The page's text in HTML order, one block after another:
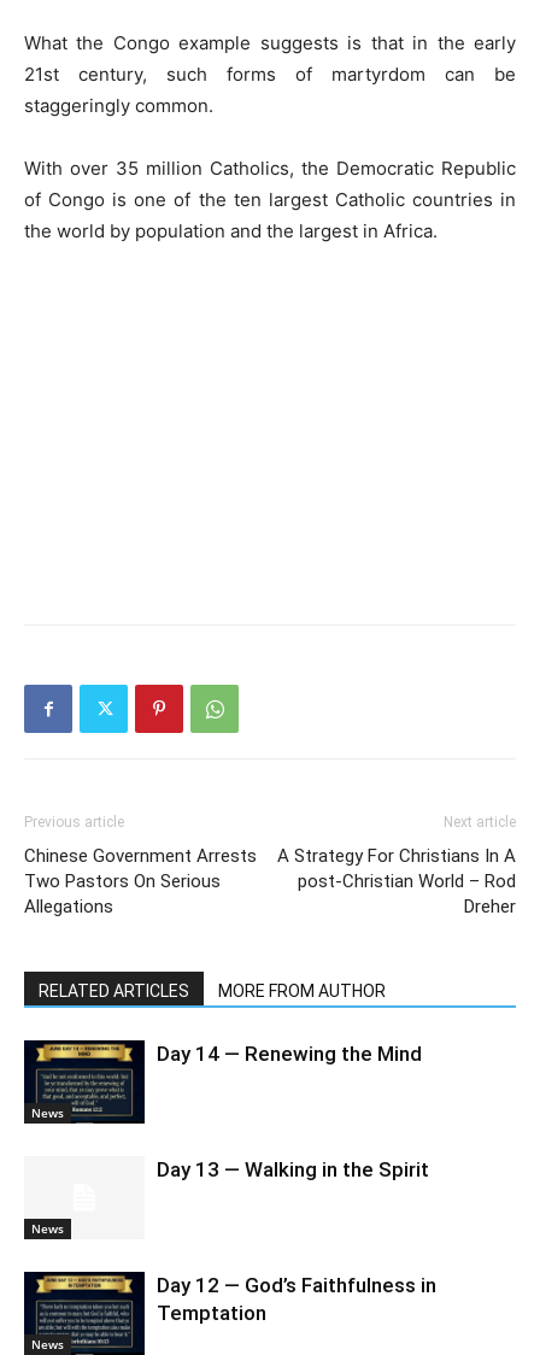
What the Congo example suggests is that in the early
21st century, such forms of martyrdom can be
staggeringly common.
With over 35 million Catholics, the Democratic Republic
of Congo is one of the ten largest Catholic countries in
the world by population and the largest in Africa.
Previous article
Chinese Government Arrests
Two Pastors On Serious
Allegations
Next article
A Strategy For Christians In A
post-Christian World – Rod
Dreher
RELATED ARTICLES MORE FROM AUTHOR
News
Day 14 — Renewing the Mind
News
Day 13 — Walking in the Spirit
News
Day 12 — God’s Faithfulness in
Temptation